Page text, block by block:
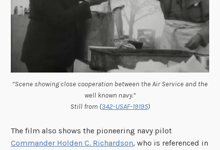
“Scene showing close cooperation between the Air Service and the
well known navy.”
Still from (342-USAF-19195)
The film also shows the pioneering navy pilot
Commander Holden C. Richardson, who is referenced in